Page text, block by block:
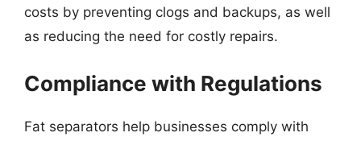
costs by preventing clogs and backups, as well
as reducing the need for costly repairs.
Compliance with Regulations
Fat separators help businesses comply with